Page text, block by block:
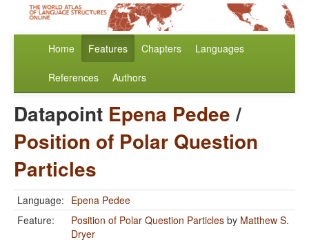
Home Features Chapters Languages
References Authors
Datapoint Epena Pedee/
Position of Polar Question
Particles
Language: Epena Pedee
Feature:
Position of Polar Question Particles by Matthew S.
Dryer